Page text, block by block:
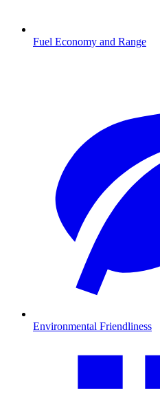
Fuel Economy and Range
Environmental Friendliness